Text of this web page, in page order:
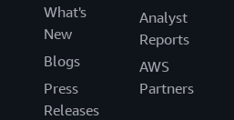
What's
New
Blogs
Press
Releases
Analyst
Reports
AWS
Partners